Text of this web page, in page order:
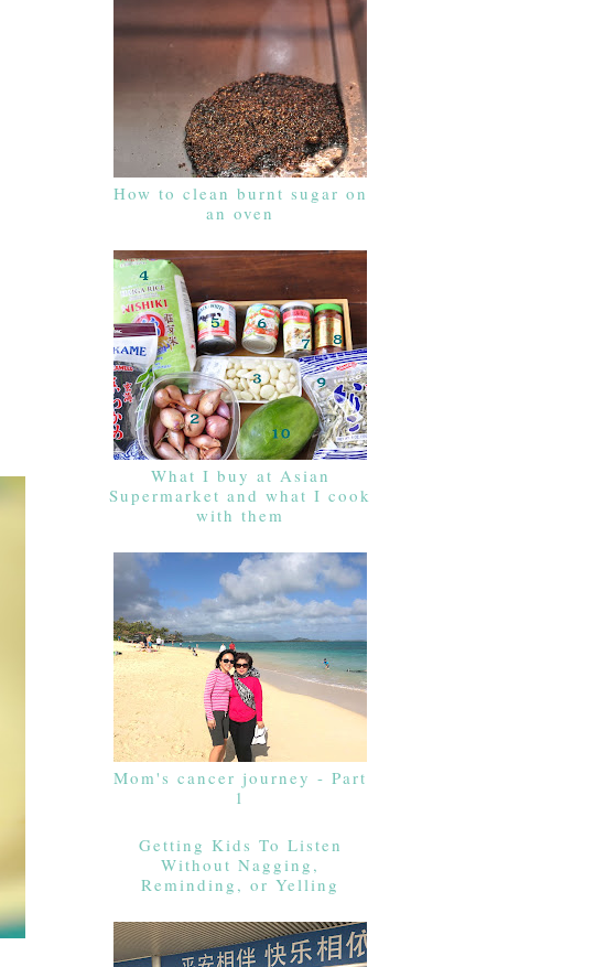
How to clean burnt sugar on
an oven
What I buy at Asian
Supermarket and what I cook
with them
Mom's cancer journey - Part
1
Getting Kids To Listen
Without Nagging,
Reminding, or Yelling